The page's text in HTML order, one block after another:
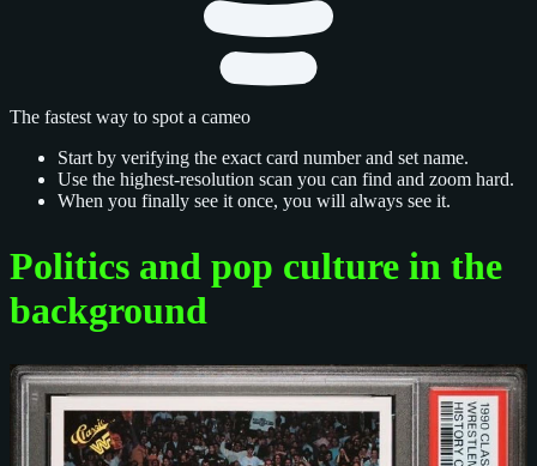
The fastest way to spot a cameo
Start by verifying the exact card number and set name.
Use the highest-resolution scan you can find and zoom hard.
When you finally see it once, you will always see it.
Politics and pop culture in the
background